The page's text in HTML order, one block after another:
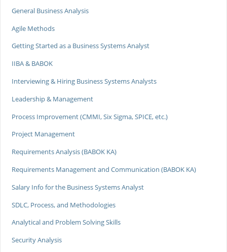
General Business Analysis
Agile Methods
Getting Started as a Business Systems Analyst
IIBA & BABOK
Interviewing & Hiring Business Systems Analysts
Leadership & Management
Process Improvement (CMMI, Six Sigma, SPICE, etc.)
Project Management
Requirements Analysis (BABOK KA)
Requirements Management and Communication (BABOK KA)
Salary Info for the Business Systems Analyst
SDLC, Process, and Methodologies
Analytical and Problem Solving Skills
Security Analysis